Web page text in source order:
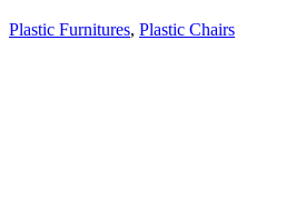
Plastic Furnitures, Plastic Chairs